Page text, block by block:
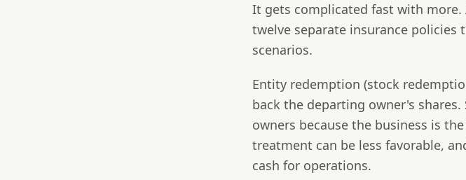
It gets complicated fast with
twelve separate insurance policies
scenarios.
Entity redemption (stock
back the departing owner's
owners because the business is
treatment can be less favorable,
cash for operations.